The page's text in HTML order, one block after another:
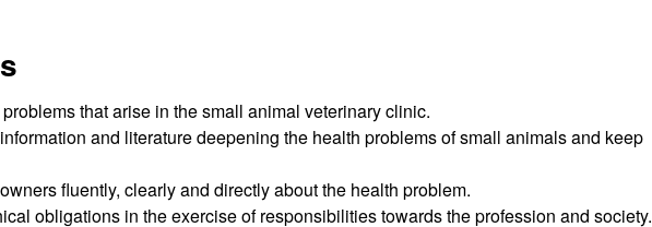
that arise in the small animal veterinary clinic.
and literature deepening the health problems of small animals and keep
fluently, clearly and directly about the health problem.
obligations in the exercise of responsibilities towards the profession and society.